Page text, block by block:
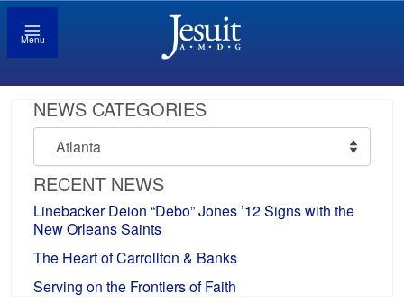
Menu
NEWS CATEGORIES
News
Categories
RECENT NEWS
Linebacker Deion “Debo” Jones ’12 Signs with the
New Orleans Saints
The Heart of Carrollton & Banks
Serving on the Frontiers of Faith